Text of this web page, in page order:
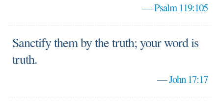
—Psalm 119:105
Sanctify them by the truth; your word is
truth.
—John 17:17